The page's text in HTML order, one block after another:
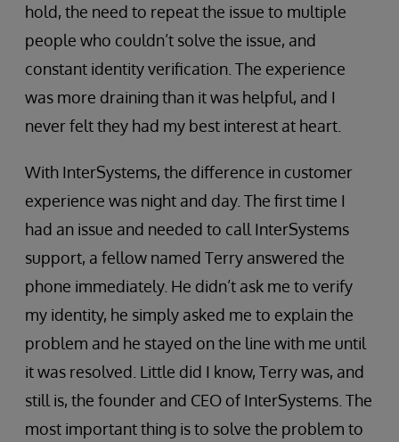
hold, the need to repeat the issue to multiple
people who couldn’t solve the issue, and
constant identity verification. The experience
was more draining than it was helpful, and I
never felt they had my best interest at heart.
With InterSystems, the difference in customer
experience was night and day. The first time I
had an issue and needed to call InterSystems
support, a fellow named Terry answered the
phone immediately. He didn’t ask me to verify
my identity, he simply asked me to explain the
problem and he stayed on the line with me until
it was resolved. Little did I know, Terry was, and
still is, the founder and CEO of InterSystems. The
most important thing is to solve the problem to